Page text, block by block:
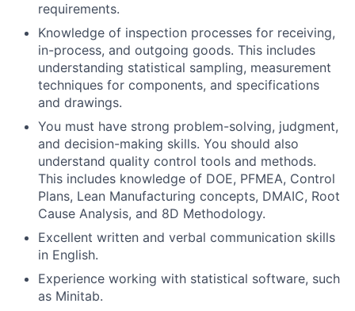
requirements.
Knowledge of inspection processes for receiving,
in-process, and outgoing goods. This includes
understanding statistical sampling, measurement
techniques for components, and specifications
and drawings.
You must have strong problem-solving, judgment,
and decision-making skills. You should also
understand quality control tools and methods.
This includes knowledge of DOE, PFMEA, Control
Plans, Lean Manufacturing concepts, DMAIC, Root
Cause Analysis, and 8D Methodology.
Excellent written and verbal communication skills
in English.
Experience working with statistical software, such
as Minitab.